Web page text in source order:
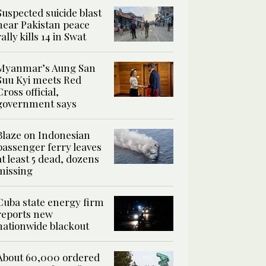
suicide blast
Pakistan peace
kills 14 in Swat
Aung San
Kyi meets Red
official,
says
on Indonesian
ferry leaves
least 5 dead, dozens
state energy firm
new
blackout
60,000 ordered